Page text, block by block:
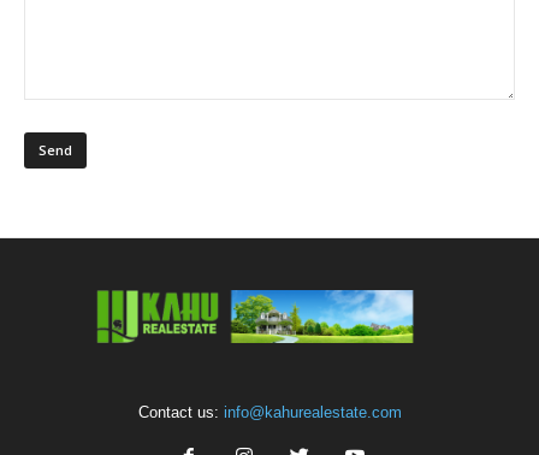
Contact us: info@kahurealestate.com